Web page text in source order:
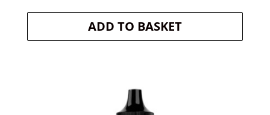
price
was:
price
is:
ADD TO BASKET